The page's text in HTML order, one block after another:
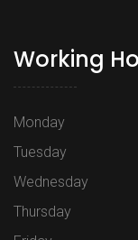
Working
Monday
Tuesday
Wednesday
Thursday